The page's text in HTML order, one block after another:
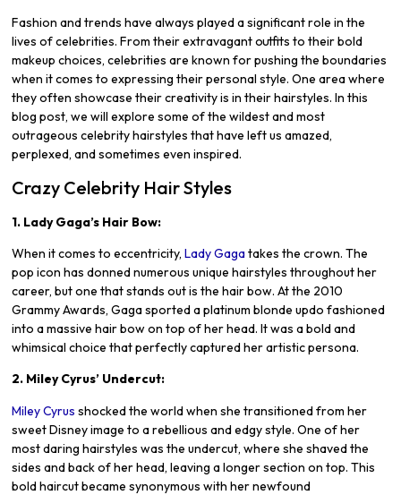
Fashion and trends have always played a significant role in the
lives of celebrities. From their extravagant outfits to their bold
makeup choices, celebrities are known for pushing the boundaries
when it comes to expressing their personal style. One area where
they often showcase their creativity is in their hairstyles. In this
blog post, we will explore some of the wildest and most
outrageous celebrity hairstyles that have left us amazed,
perplexed, and sometimes even inspired.
Crazy Celebrity Hair Styles
1. Lady Gaga’s Hair Bow:
When it comes to eccentricity,Lady Gagatakes the crown. The
pop icon has donned numerous unique hairstyles throughout her
career, but one that stands out is the hair bow. At the 2010
Grammy Awards, Gaga sported a platinum blonde updo fashioned
into a massive hair bow on top of her head. It was a bold and
whimsical choice that perfectly captured her artistic persona.
2. Miley Cyrus’ Undercut:
Miley Cyrus shocked the world when she transitioned from her
sweet Disney image to a rebellious and edgy style. One of her
most daring hairstyles was the undercut, where she shaved the
sides and back of her head, leaving a longer section on top. This
bold haircut became synonymous with her newfound